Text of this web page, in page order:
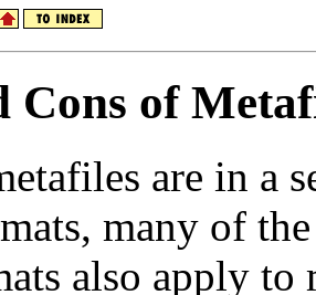
Cons of
are in a
many of
also apply